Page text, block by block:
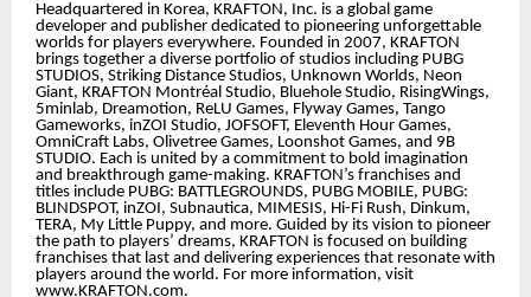
Headquartered in Korea, KRAFTON, Inc. is a global game
developer and publisher dedicated to pioneering unforgettable
worlds for players everywhere. Founded in 2007, KRAFTON
brings together a diverse portfolio of studios including PUBG
STUDIOS, Striking Distance Studios, Unknown Worlds, Neon
Giant, KRAFTON Montréal Studio, Bluehole Studio, RisingWings,
5minlab, Dreamotion, ReLU Games, Flyway Games, Tango
Gameworks, inZOI Studio, JOFSOFT, Eleventh Hour Games,
OmniCraft Labs, Olivetree Games, Loonshot Games, and 9B
STUDIO. Each is united by a commitment to bold imagination
and breakthrough game-making. KRAFTON’s franchises and
titles include PUBG: BATTLEGROUNDS, PUBG MOBILE, PUBG:
BLINDSPOT, inZOI, Subnautica, MIMESIS, Hi-Fi Rush, Dinkum,
TERA, My Little Puppy, and more. Guided by its vision to pioneer
the path to players’ dreams, KRAFTON is focused on building
franchises that last and delivering experiences that resonate with
players around the world. For more information, visit
www.KRAFTON.com.